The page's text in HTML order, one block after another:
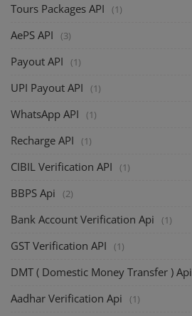
Tours Packages API (1)
AePS API (3)
Payout API (1)
UPI Payout API (1)
WhatsApp API (1)
Recharge API (1)
CIBIL Verification API (1)
BBPS Api (2)
Bank Account Verification Api (1)
GST Verification API (1)
DMT ( Domestic Money Transfer ) Api
Aadhar Verification Api (1)